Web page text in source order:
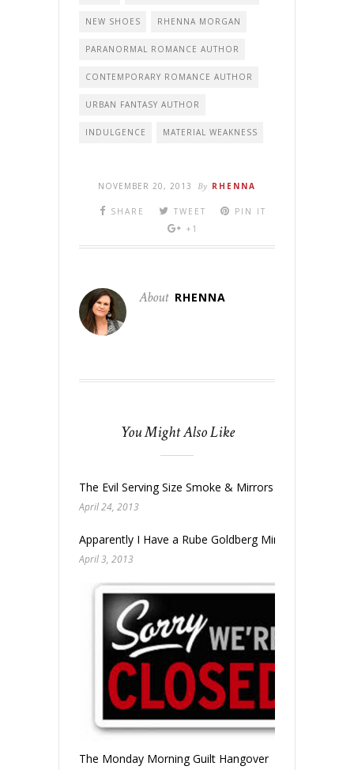
NEW SHOES RHENNA MORGAN
PARANORMAL ROMANCE AUTHOR
CONTEMPORARY ROMANCE AUTHOR
URBAN FANTASY AUTHOR
INDULGENCE MATERIAL WEAKNESS
NOVEMBER 20, 2013 By RHENNA
SHARE TWEET
PIN IT
+1
About RHENNA
You Might Also Like
The Evil Serving Size Smoke & Mirrors
April 24, 2013
Apparently I Have a Rube Goldberg Mind
April 3, 2013
The Monday Morning Guilt Hangover